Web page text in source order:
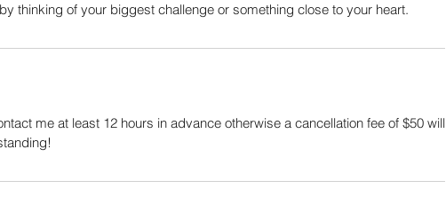
thinking of your biggest challenge or something close to your heart.
me at least 12 hours in advance otherwise a cancellation fee of $50 will